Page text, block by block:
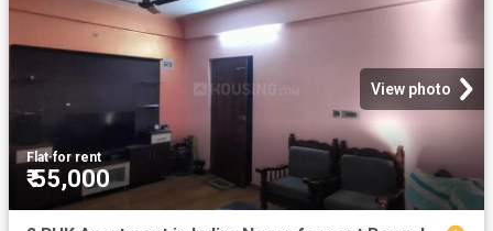
View photo
Flat·for rent
₹ 55,000